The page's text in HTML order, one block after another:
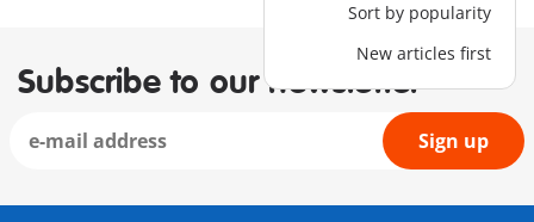
Sort by popularity
New articles first
Subscribe to our newsletter
Sign up